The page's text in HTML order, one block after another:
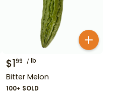
$199 lb
Bitter Melon
100+ SOLD